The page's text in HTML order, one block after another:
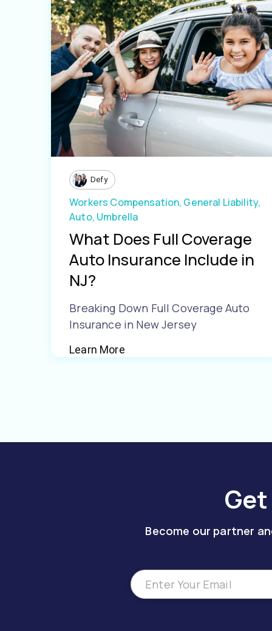
Defy
Workers Compensation, General Liability,
Auto, Umbrella
What Does Full Coverage
Auto Insurance Include in
NJ?
Breaking Down Full Coverage Auto
Insurance in New Jersey
Learn More
Become our partner